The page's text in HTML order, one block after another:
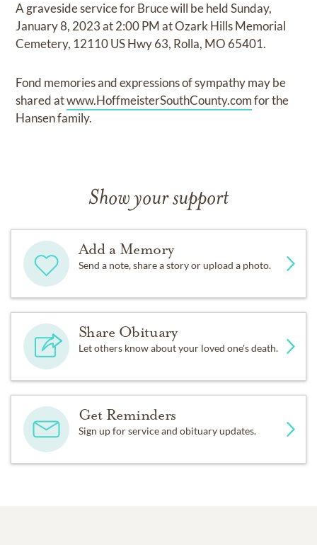
A graveside service for Bruce will be held Sunday,
January 8, 2023 at 2:00 PM at Ozark Hills Memorial
Cemetery, 12110 US Hwy 63, Rolla, MO 65401.
Fond memories and expressions of sympathy may be
shared atwww.HoffmeisterSouthCounty.comfor the
Hansen family.
Show your support
Add a Memory
Send a note, share a story or upload a photo.
Share Obituary
Let others know about your loved one's death.
Get Reminders
Sign up for service and obituary updates.